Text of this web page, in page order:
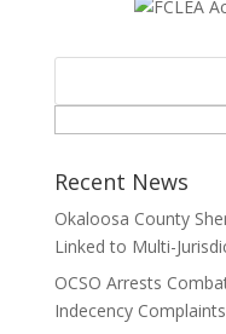
Search
Recent News
Okaloosa County
Linked to Multi-
OCSO Arrests
Indecency Complaints